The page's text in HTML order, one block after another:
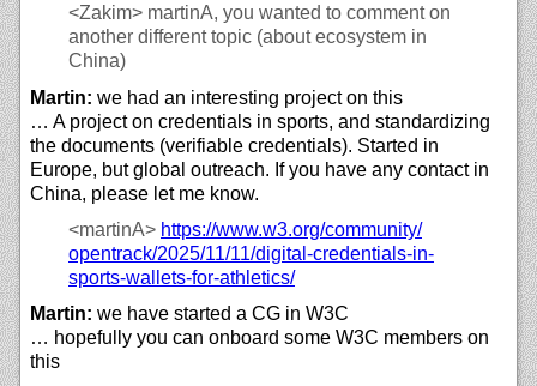
<Zakim> martinA, you wanted to comment on
another different topic (about ecosystem in
China)
Martin: we had an interesting project on this
… A project on credentials in sports, and standardizing
the documents (verifiable credentials). Started in
Europe, but global outreach. If you have any contact in
China, please let me know.
<martinA> https://www.w3.org/community/
opentrack/2025/11/11/digital-credentials-in-
sports-wallets-for-athletics/
Martin: we have started a CG in W3C
… hopefully you can onboard some W3C members on
this